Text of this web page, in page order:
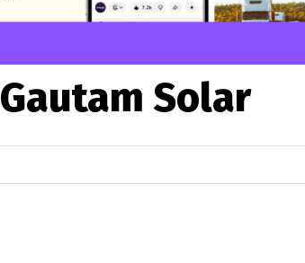
Gautam Solar